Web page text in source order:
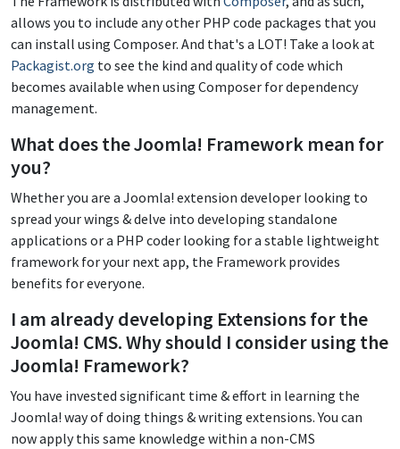
allows you to include any other PHP code packages that you
can install using Composer. And that's a LOT! Take a look at
Packagist.org to see the kind and quality of code which
becomes available when using Composer for dependency
management.
What does the Joomla! Framework mean for
you?
Whether you are a Joomla! extension developer looking to
spread your wings & delve into developing standalone
applications or a PHP coder looking for a stable lightweight
framework for your next app, the Framework provides
benefits for everyone.
I am already developing Extensions for the
Joomla! CMS. Why should I consider using the
Joomla! Framework?
You have invested significant time & effort in learning the
Joomla! way of doing things & writing extensions. You can
now apply this same knowledge within a non-CMS